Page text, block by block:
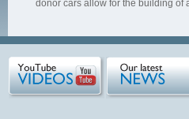
donor cars allow for the building of